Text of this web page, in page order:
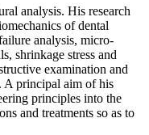
analysis. His research
of dental
analysis, micro-
shrinkage stress and
examination and
A principal aim of his
principles into the
and treatments so as to